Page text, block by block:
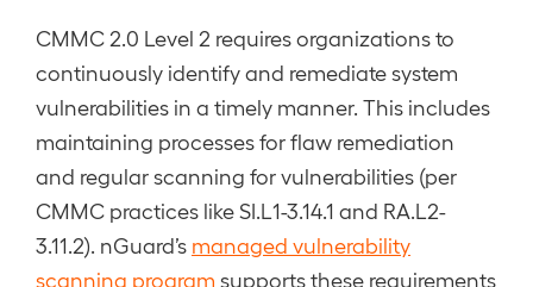
CMMC 2.0 Level 2 requires organizations to
continuously identify and remediate system
vulnerabilities in a timely manner. This includes
maintaining processes for flaw remediation
and regular scanning for vulnerabilities (per
CMMC practices like SI.L1-3.14.1 and RA.L2-
3.11.2). nGuard’s managed vulnerability
scanning program supports these requirements